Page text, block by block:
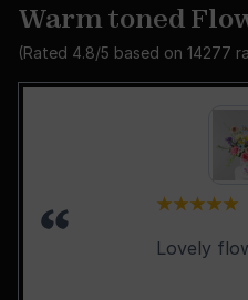
Warm toned
(Rated 4.8/5 based on 14277
Lovely